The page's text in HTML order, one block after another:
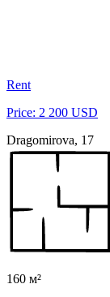
Rent
Price: 2 200 USD
Dragomirova, 17
160 м²